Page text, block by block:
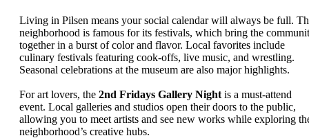
Living in Pilsen means your social calendar will always be full.
neighborhood is famous for its festivals, which bring the
together in a burst of color and flavor. Local favorites include
culinary festivals featuring cook-offs, live music, and wrestling.
Seasonal celebrations at the museum are also major highlights.
For art lovers, the 2nd Fridays Gallery Night is a must-attend
event. Local galleries and studios open their doors to the public,
allowing you to meet artists and see new works while exploring
neighborhood’s creative hubs.